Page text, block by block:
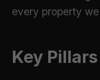
every property
Key